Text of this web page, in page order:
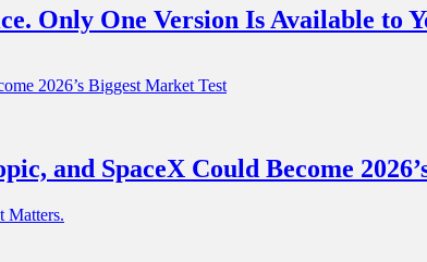
Only One Version Is Available to
and SpaceX Could Become